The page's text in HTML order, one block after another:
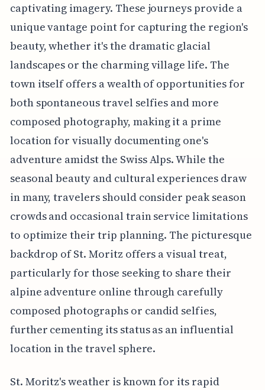
captivating imagery. These journeys provide a
unique vantage point for capturing the region's
beauty, whether it's the dramatic glacial
landscapes or the charming village life. The
town itself offers a wealth of opportunities for
both spontaneous travel selfies and more
composed photography, making it a prime
location for visually documenting one's
adventure amidst the Swiss Alps. While the
seasonal beauty and cultural experiences draw
in many, travelers should consider peak season
crowds and occasional train service limitations
to optimize their trip planning. The picturesque
backdrop of St. Moritz offers a visual treat,
particularly for those seeking to share their
alpine adventure online through carefully
composed photographs or candid selfies,
further cementing its status as an influential
location in the travel sphere.
St. Moritz's weather is known for its rapid